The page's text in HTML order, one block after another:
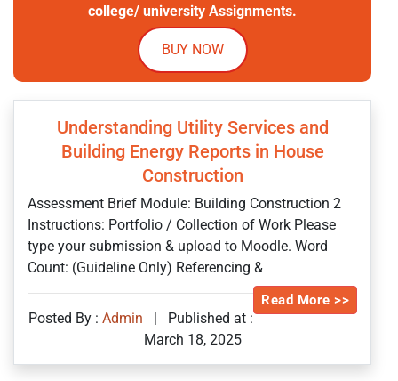
college/ university Assignments.
BUY NOW
Understanding Utility Services and
Building Energy Reports in House
Construction
Assessment Brief Module: Building Construction 2
Instructions: Portfolio / Collection of Work Please
type your submission & upload to Moodle. Word
Count: (Guideline Only) Referencing &
Read More >>
Posted By : Admin
Published at :
March 18, 2025